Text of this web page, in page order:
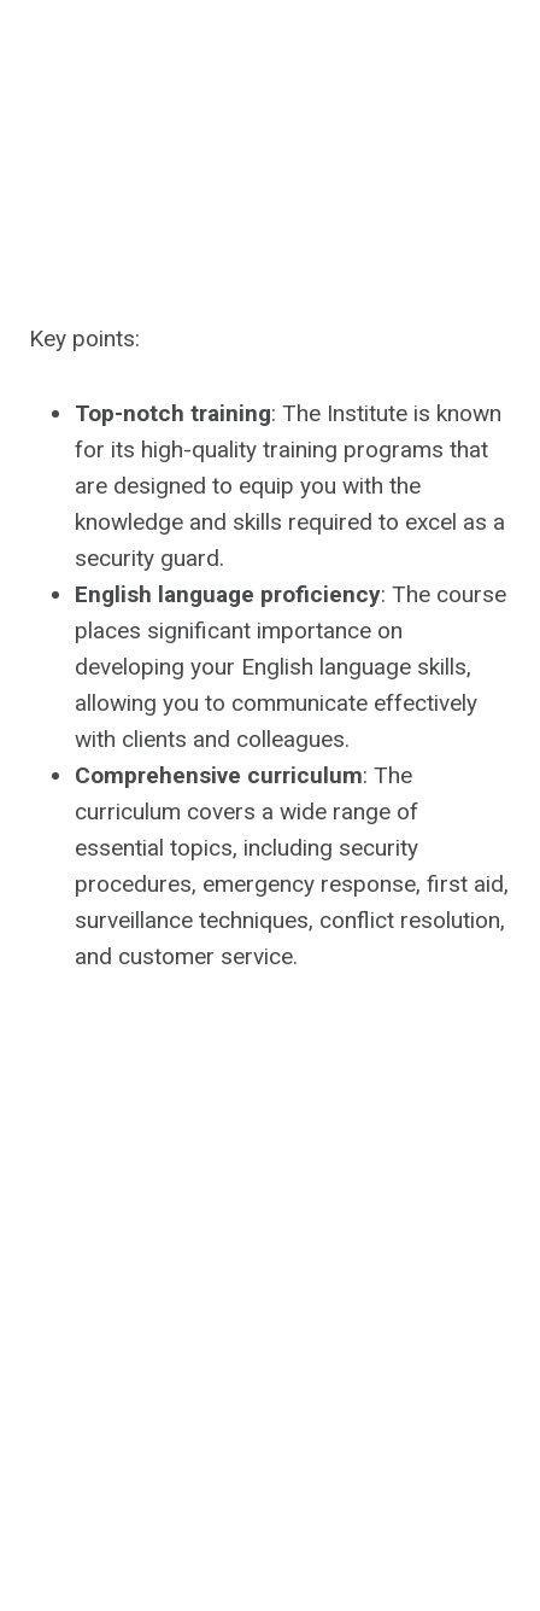
Key points:
Top-notch training: The Institute is known
for its high-quality training programs that
are designed to equip you with the
knowledge and skills required to excel as a
security guard.
English language proficiency: The course
places significant importance on
developing your English language skills,
allowing you to communicate effectively
with clients and colleagues.
Comprehensive curriculum: The
curriculum covers a wide range of
essential topics, including security
procedures, emergency response, first aid,
surveillance techniques, conflict resolution,
and customer service.